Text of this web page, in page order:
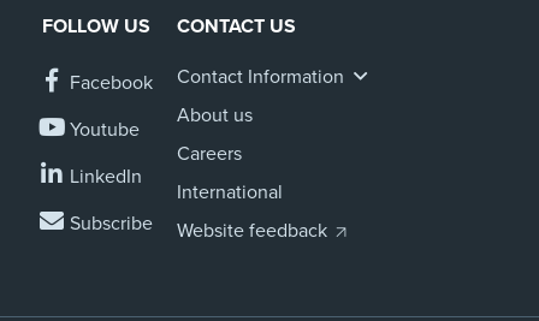
FOLLOW US
Facebook
Youtube
LinkedIn
Subscribe
CONTACT US
Contact Information
About us
Careers
International
Website feedback